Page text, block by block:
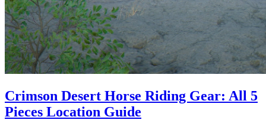
Crimson Desert Horse Riding Gear: All 5
Pieces Location Guide